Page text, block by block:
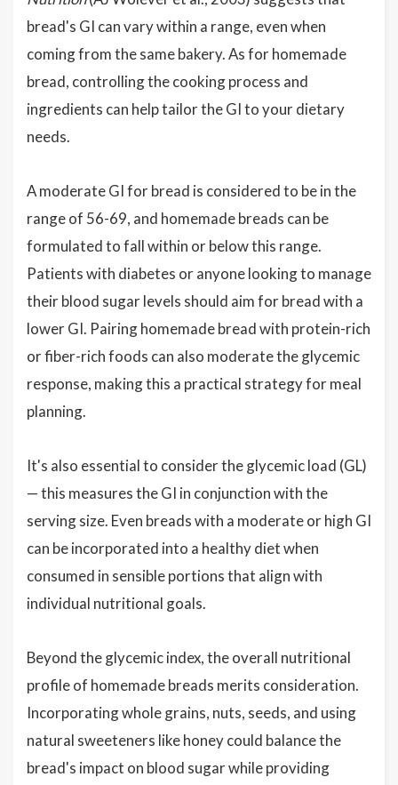
bread's GI can vary within a range, even when
coming from the same bakery. As for homemade
bread, controlling the cooking process and
ingredients can help tailor the GI to your dietary
needs.
A moderate GI for bread is considered to be in the
range of 56-69, and homemade breads can be
formulated to fall within or below this range.
Patients with diabetes or anyone looking to manage
their blood sugar levels should aim for bread with a
lower GI. Pairing homemade bread with protein-rich
or fiber-rich foods can also moderate the glycemic
response, making this a practical strategy for meal
planning.
It's also essential to consider the glycemic load (GL)
— this measures the GI in conjunction with the
serving size. Even breads with a moderate or high GI
can be incorporated into a healthy diet when
consumed in sensible portions that align with
individual nutritional goals.
Beyond the glycemic index, the overall nutritional
profile of homemade breads merits consideration.
Incorporating whole grains, nuts, seeds, and using
natural sweeteners like honey could balance the
bread's impact on blood sugar while providing